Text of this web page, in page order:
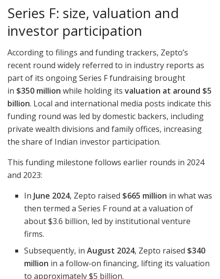
Series F: size, valuation and
investor participation
According to filings and funding trackers, Zepto’s
recent round widely referred to in industry reports as
part of its ongoing Series F fundraising brought
in $350 million while holding its valuation at around $5
billion. Local and international media posts indicate this
funding round was led by domestic backers, including
private wealth divisions and family offices, increasing
the share of Indian investor participation.
This funding milestone follows earlier rounds in 2024
and 2023:
InJune 2024, Zepto raised $665 million in what was
then termed a Series F round at a valuation of
about $3.6 billion, led by institutional venture
firms.
Subsequently, inAugust 2024, Zepto raised $340
million in a follow-on financing, lifting its valuation
to approximately $5 billion.